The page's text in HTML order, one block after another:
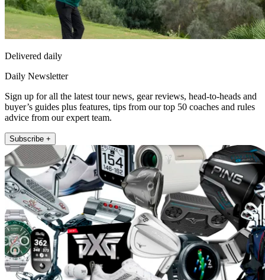
Delivered daily
Daily Newsletter
Sign up for all the latest tour news, gear reviews, head-to-heads and
buyer’s guides plus features, tips from our top 50 coaches and rules
advice from our expert team.
Subscribe +